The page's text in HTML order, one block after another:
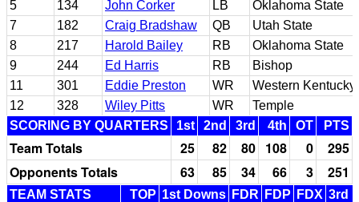
5 134 John Corker LB
Oklahoma State
7
182 Craig Bradshaw QB
Utah State
8
217 Harold Bailey RB
Oklahoma State
9
244 Ed Harris RB
Bishop
11
301 Eddie Preston WR
Western Kentucky
12
328 Wiley Pitts WR
Temple
SCORING BY QUARTERS
1st 2nd 3rd 4th OT PTS
Team Totals 25 82 80 108 0
295
Opponents Totals
63 85 34 66 3 251
TEAM STATS TOP 1st Downs FDR FDP FDX 3rd